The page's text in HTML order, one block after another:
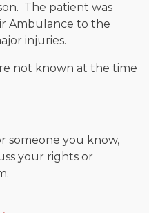
The patient was
Ambulance to the
injuries.
not known at the time
someone you know,
your rights or